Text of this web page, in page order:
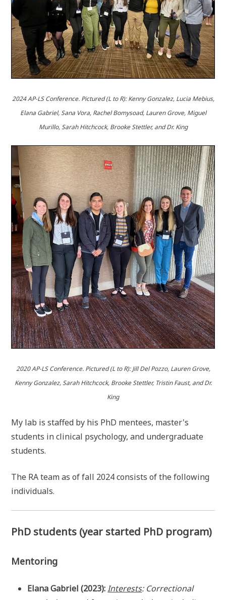
2024 AP-LS Conference. Pictured (L to R): Kenny Gonzalez, Lucia Mebius,
Elana Gabriel, Sana Vora, Rachel Bomysoad, Lauren Grove, Miguel
Murillo, Sarah Hitchcock, Brooke Stettler, and Dr. King
2020 AP-LS Conference. Pictured (L to R): Jill Del Pozzo, Lauren Grove,
Kenny Gonzalez, Sarah Hitchcock, Brooke Stettler, Tristin Faust, and Dr.
King
My lab is staffed by his PhD mentees, master's
students in clinical psychology, and undergraduate
students.
The RA team as of fall 2024 consists of the following
individuals.
PhD students (year started PhD program)
Mentoring
Elana Gabriel (2023): Interests: Correctional